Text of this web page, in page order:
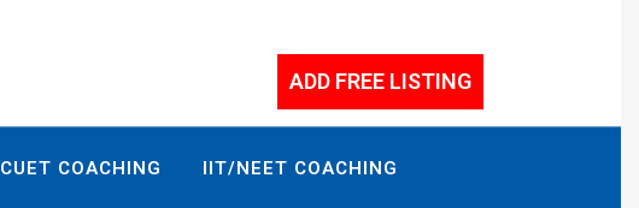
ADD FREE LISTING
CUET COACHING IIT/NEET COACHING